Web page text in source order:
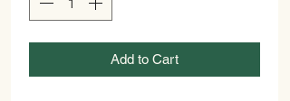
Add to Cart